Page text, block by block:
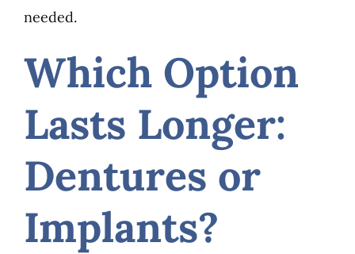
needed.
Which Option
Lasts Longer:
Dentures or
Implants?